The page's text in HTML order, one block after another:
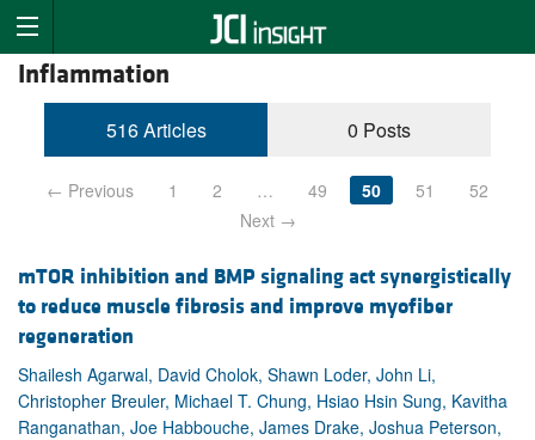
Inflammation
516 Articles 0 Posts
← Previous 1 2 … 49 50 51
52
Next →
mTOR inhibition and BMP signaling act synergistically
to reduce muscle fibrosis and improve myofiber
regeneration
Shailesh Agarwal, David Cholok, Shawn Loder, John Li,
Christopher Breuler, Michael T. Chung, Hsiao Hsin Sung, Kavitha
Ranganathan, Joe Habbouche, James Drake, Joshua Peterson,